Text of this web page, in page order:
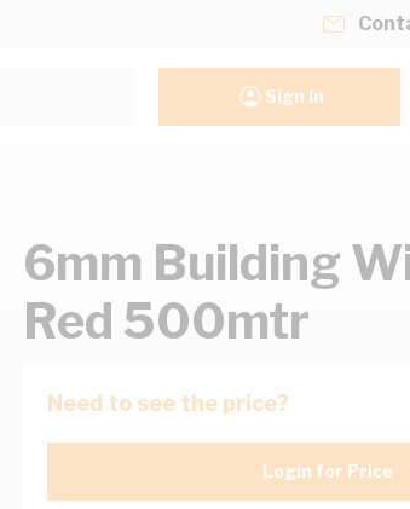
Sign In
6mm Building
Red 500mtr
Need to see the price?
Login for Price